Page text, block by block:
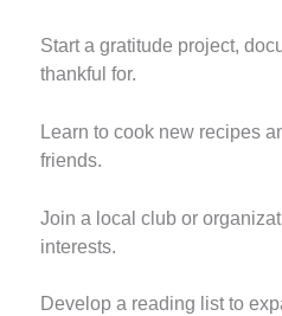
Start a gratitude project,
thankful for.
Learn to cook new recipes
friends.
Join a local club or
interests.
Develop a reading list to